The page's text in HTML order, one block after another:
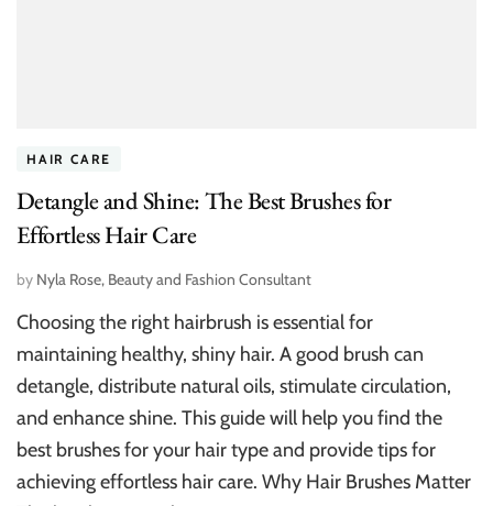
HAIR CARE
Detangle and Shine: The Best Brushes for
Effortless Hair Care
by Nyla Rose, Beauty and Fashion Consultant
Choosing the right hairbrush is essential for
maintaining healthy, shiny hair. A good brush can
detangle, distribute natural oils, stimulate circulation,
and enhance shine. This guide will help you find the
best brushes for your hair type and provide tips for
achieving effortless hair care. Why Hair Brushes Matter